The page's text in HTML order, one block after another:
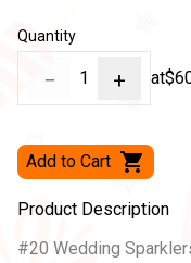
Quantity
− 1 + at
Add to Cart
Product Description
#20 Wedding